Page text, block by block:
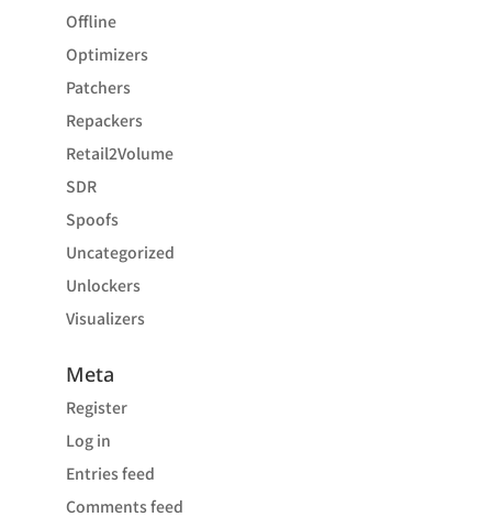
Offline
Optimizers
Patchers
Repackers
Retail2Volume
SDR
Spoofs
Uncategorized
Unlockers
Visualizers
Meta
Register
Log in
Entries feed
Comments feed